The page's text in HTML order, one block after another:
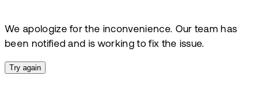
We apologize for the inconvenience. Our team has
been notified and is working to fix the issue.
Try again